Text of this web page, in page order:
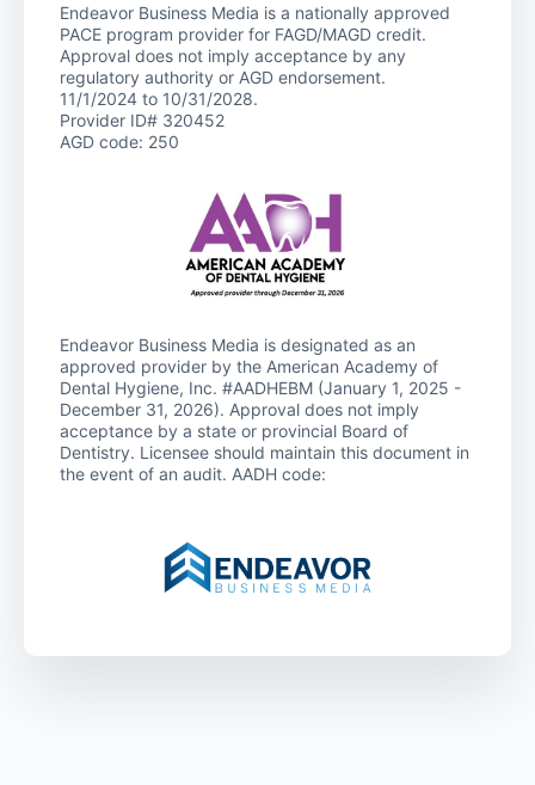
Endeavor Business Media is a nationally approved
PACE program provider for FAGD/MAGD credit.
Approval does not imply acceptance by any
regulatory authority or AGD endorsement.
11/1/2024 to 10/31/2028.
Provider ID# 320452
AGD code: 250
Endeavor Business Media is designated as an
approved provider by the American Academy of
Dental Hygiene, Inc. #AADHEBM (January 1, 2025 -
December 31, 2026). Approval does not imply
acceptance by a state or provincial Board of
Dentistry. Licensee should maintain this document in
the event of an audit. AADH code: